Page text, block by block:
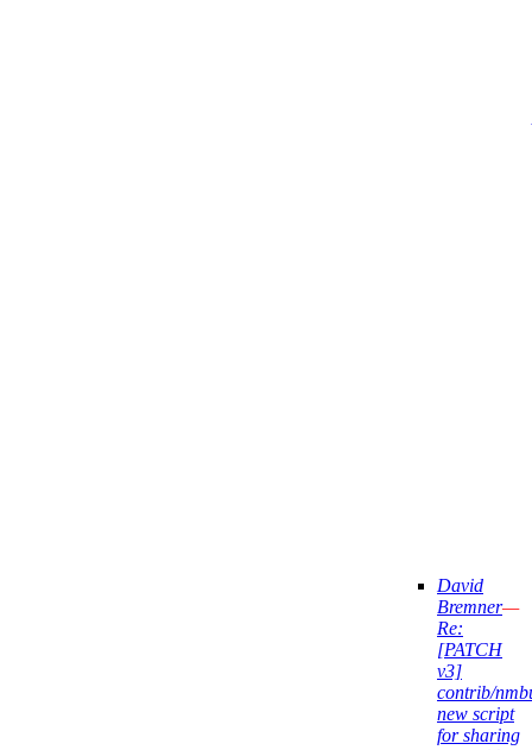
David
Bremner—
Re:
[PATCH
v3]
contrib/
new script
for sharing